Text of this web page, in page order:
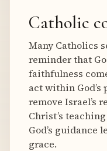
Catholic
Many Catholics
reminder that
faithfulness
act within God’s
remove Israel’s
Christ’s
God’s guidance
grace.